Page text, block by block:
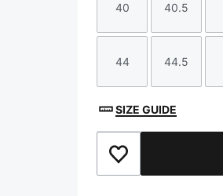
Size
40
Size
40.5
Size
44
Size
44.5
SIZE GUIDE
Add to Favourites